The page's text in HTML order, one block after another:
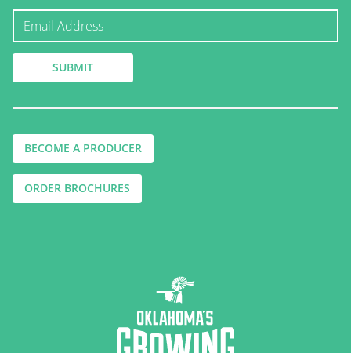
BECOME A PRODUCER
ORDER BROCHURES